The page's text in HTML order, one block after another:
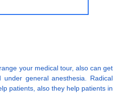
your medical tour, also can get
general anesthesia. Radical
patients, also they help patients in